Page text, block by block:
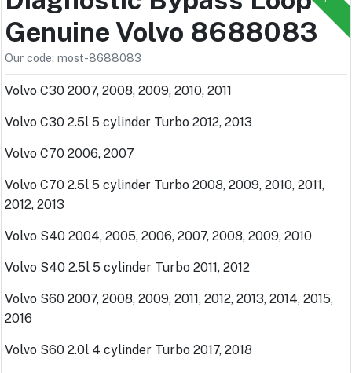
Genuine Volvo 8688083
Our code: most-8688083
Volvo C30 2007, 2008, 2009, 2010, 2011
Volvo C30 2.5l 5 cylinder Turbo 2012, 2013
Volvo C70 2006, 2007
Volvo C70 2.5l 5 cylinder Turbo 2008, 2009, 2010, 2011,
2012, 2013
Volvo S40 2004, 2005, 2006, 2007, 2008, 2009, 2010
Volvo S40 2.5l 5 cylinder Turbo 2011, 2012
Volvo S60 2007, 2008, 2009, 2011, 2012, 2013, 2014, 2015,
2016
Volvo S60 2.0l 4 cylinder Turbo 2017, 2018